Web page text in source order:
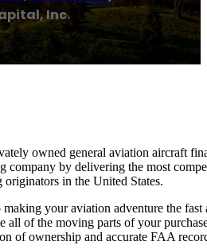
Inc.
owned general aviation aircraft
company by delivering the most
in the United States.
your aviation adventure the
all of the moving parts of your
of ownership and accurate FAA